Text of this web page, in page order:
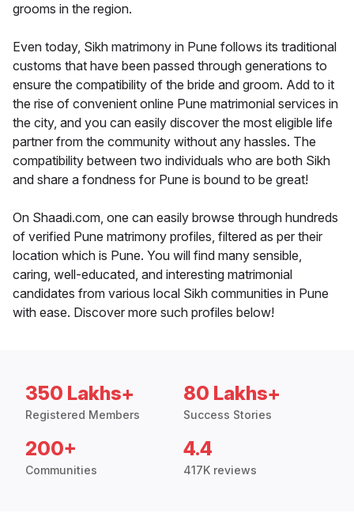
grooms in the region.
Even today, Sikh matrimony in Pune follows its traditional
customs that have been passed through generations to
ensure the compatibility of the bride and groom. Add to it
the rise of convenient online Pune matrimonial services in
the city, and you can easily discover the most eligible life
partner from the community without any hassles. The
compatibility between two individuals who are both Sikh
and share a fondness for Pune is bound to be great!
On Shaadi.com, one can easily browse through hundreds
of verified Pune matrimony profiles, filtered as per their
location which is Pune. You will find many sensible,
caring, well-educated, and interesting matrimonial
candidates from various local Sikh communities in Pune
with ease. Discover more such profiles below!
350 Lakhs+
Registered Members
80 Lakhs+
Success Stories
200+
Communities
4.4
417K reviews